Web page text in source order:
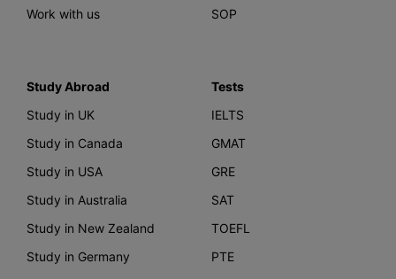
Work with us
SOP
Study Abroad
Study in UK
Study in Canada
Study in USA
Study in Australia
Study in New Zealand
Study in Germany
Tests
IELTS
GMAT
GRE
SAT
TOEFL
PTE